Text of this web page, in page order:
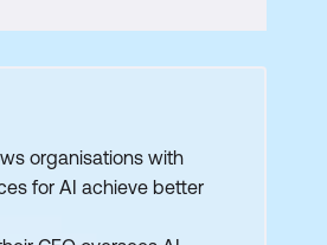
organisations with
for AI achieve better